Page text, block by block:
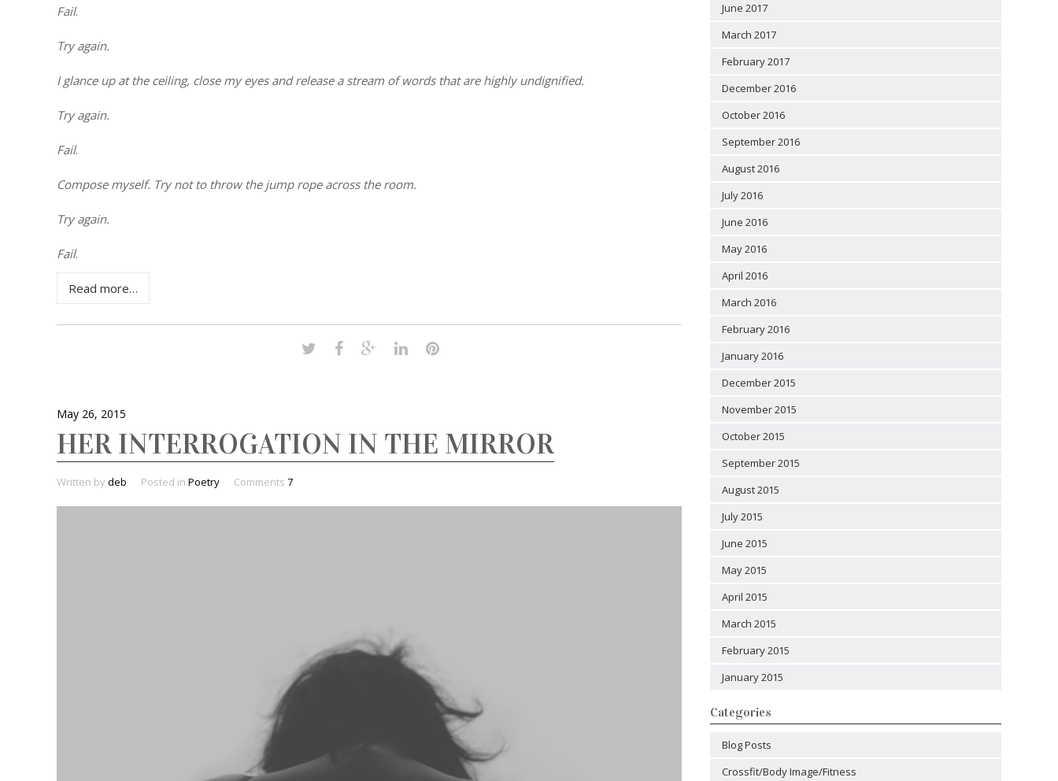
Fail.
Try again.
I glance up at the ceiling, close my eyes and release a stream of words that are highly undignified.
Try again.
Fail.
Compose myself. Try not to throw the jump rope across the room.
Try again.
Fail.
Read more…
May 26, 2015
HER INTERROGATION IN THE MIRROR
Written by deb Posted in Poetry Comments 7
June 2017
March 2017
February 2017
December 2016
October 2016
September 2016
August 2016
July 2016
June 2016
May 2016
April 2016
March 2016
February 2016
January 2016
December 2015
November 2015
October 2015
September 2015
August 2015
July 2015
June 2015
May 2015
April 2015
March 2015
February 2015
January 2015
Categories
Blog Posts
Crossfit/Body Image/Fitness